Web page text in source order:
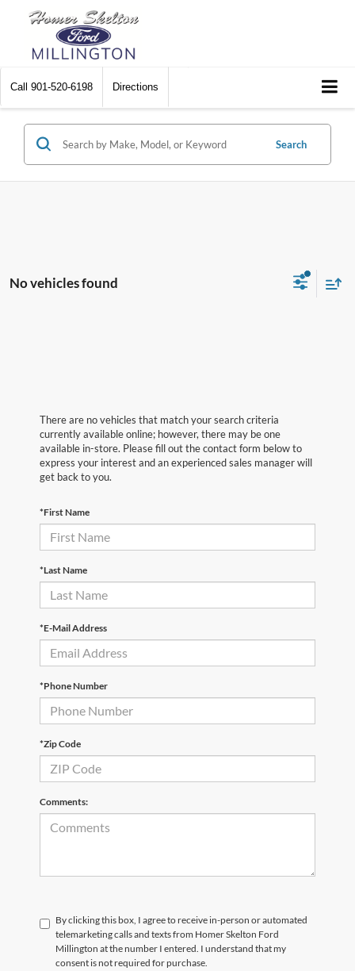
Call 901-520-6198 Directions
Search
No vehicles found
There are no vehicles that match your search criteria
currently available online; however, there may be one
available in-store. Please fill out the contact form below to
express your interest and an experienced sales manager will
get back to you.
*First Name
*Last Name
*E-Mail Address
*Phone Number
*Zip Code
Comments:
By clicking this box, I agree to receive in-person or automated
telemarketing calls and texts from Homer Skelton Ford
Millington at the number I entered. I understand that my
consent is not required for purchase.